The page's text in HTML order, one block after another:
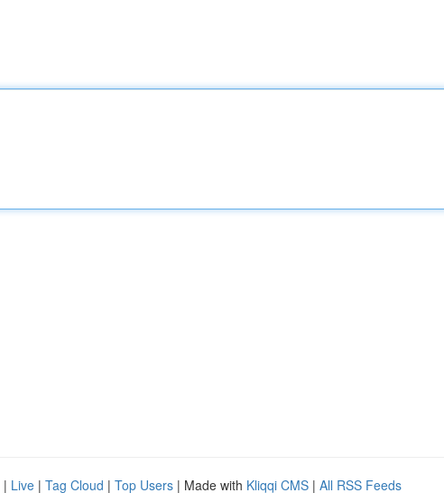
| Live | Tag Cloud | Top Users | Made with Kliqqi CMS | All RSS Feeds